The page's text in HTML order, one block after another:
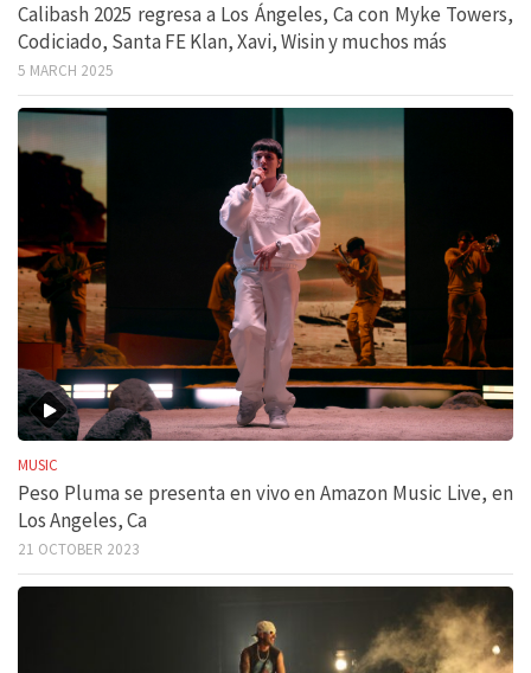
Calibash 2025 regresa a Los Ángeles, Ca con Myke Towers,
Codiciado, Santa FE Klan, Xavi, Wisin y muchos más
5 MARCH 2025
MUSIC
Peso Pluma se presenta en vivo en Amazon Music Live, en
Los Angeles, Ca
21 OCTOBER 2023